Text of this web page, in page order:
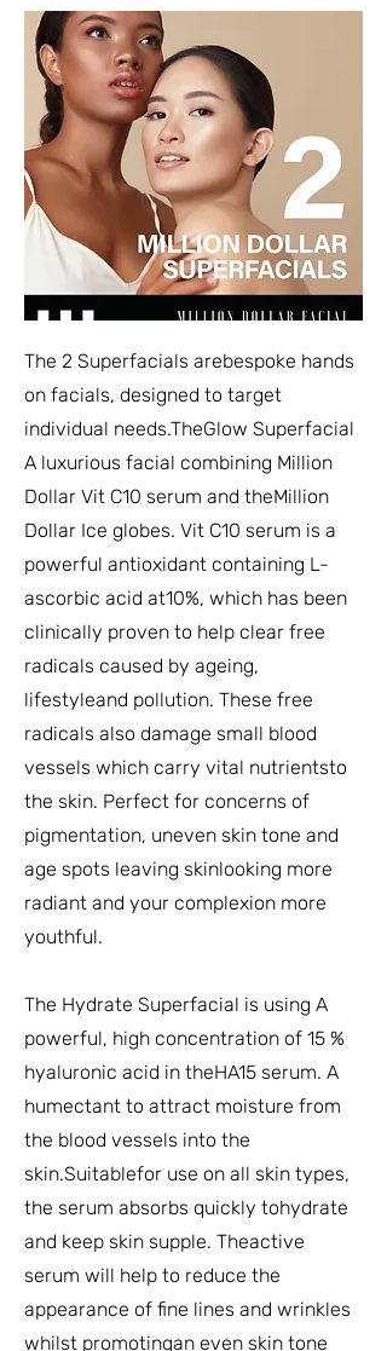
The 2 Superfacials arebespoke hands
on facials, designed to target
individual needs.TheGlow Superfacial
A luxurious facial combining Million
Dollar Vit C10 serum and theMillion
Dollar Ice globes. Vit C10 serum is a
powerful antioxidant containing L-
ascorbic acid at10%, which has been
clinically proven to help clear free
radicals caused by ageing,
lifestyleand pollution. These free
radicals also damage small blood
vessels which carry vital nutrientsto
the skin. Perfect for concerns of
pigmentation, uneven skin tone and
age spots leaving skinlooking more
radiant and your complexion more
youthful.
The Hydrate Superfacial is using A
powerful, high concentration of 15 %
hyaluronic acid in theHA15 serum. A
humectant to attract moisture from
the blood vessels into the
skin.Suitablefor use on all skin types,
the serum absorbs quickly tohydrate
and keep skin supple. Theactive
serum will help to reduce the
appearance of fine lines and wrinkles
whilst promotingan even skin tone